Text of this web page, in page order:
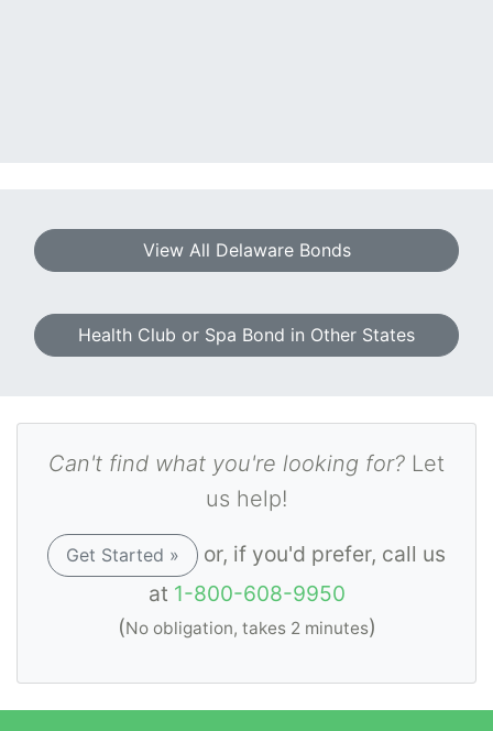
View All Delaware Bonds
Health Club or Spa Bond in Other States
Can't find what you're looking for? Let
us help!
Get Started »
or, if you'd prefer, call us
at 1-800-608-9950
(No obligation, takes 2 minutes)